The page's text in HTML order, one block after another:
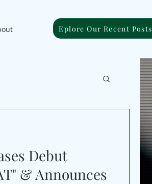
Eplore Our Recent Posts
Debut
& Announces